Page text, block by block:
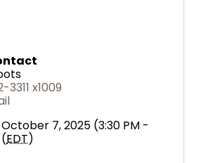
x1009
7, 2025 (3:30 PM -
(EDT)